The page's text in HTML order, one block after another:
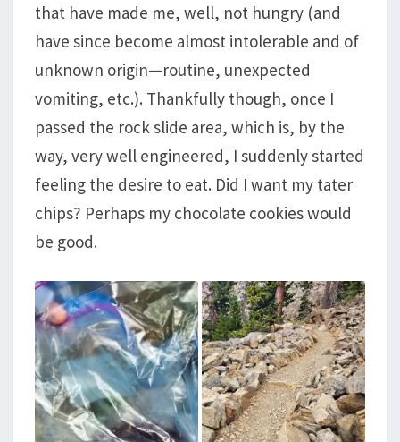
that have made me, well, not hungry (and
have since become almost intolerable and of
unknown origin—routine, unexpected
vomiting, etc.). Thankfully though, once I
passed the rock slide area, which is, by the
way, very well engineered, I suddenly started
feeling the desire to eat. Did I want my tater
chips? Perhaps my chocolate cookies would
be good.